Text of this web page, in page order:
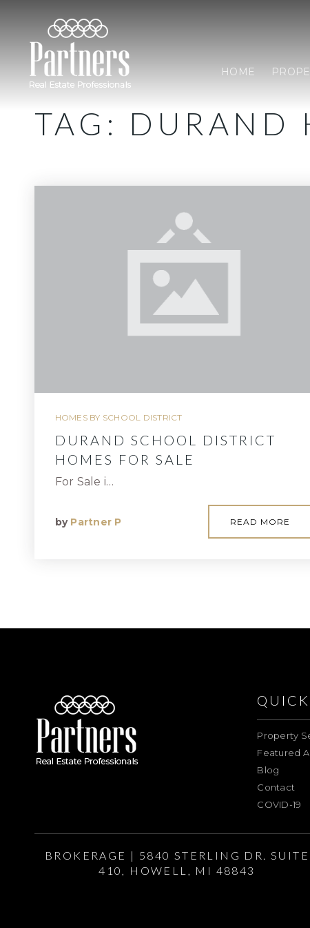
HOME
TAG: DURAND
HOMES BY SCHOOL DISTRICT
DURAND SCHOOL DISTRICT
HOMES FOR SALE
For Sale i…
by Partner P READ MORE
Property
Featured
Blog
Contact
COVID-19
BROKERAGE | 5840 STERLING DR. SUITE
410, HOWELL, MI 48843